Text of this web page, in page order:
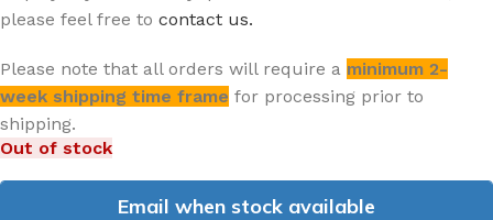
please feel free to contact us.
Please note that all orders will require a minimum 2-
week shipping time frame for processing prior to
shipping.
Out of stock
Email when stock available